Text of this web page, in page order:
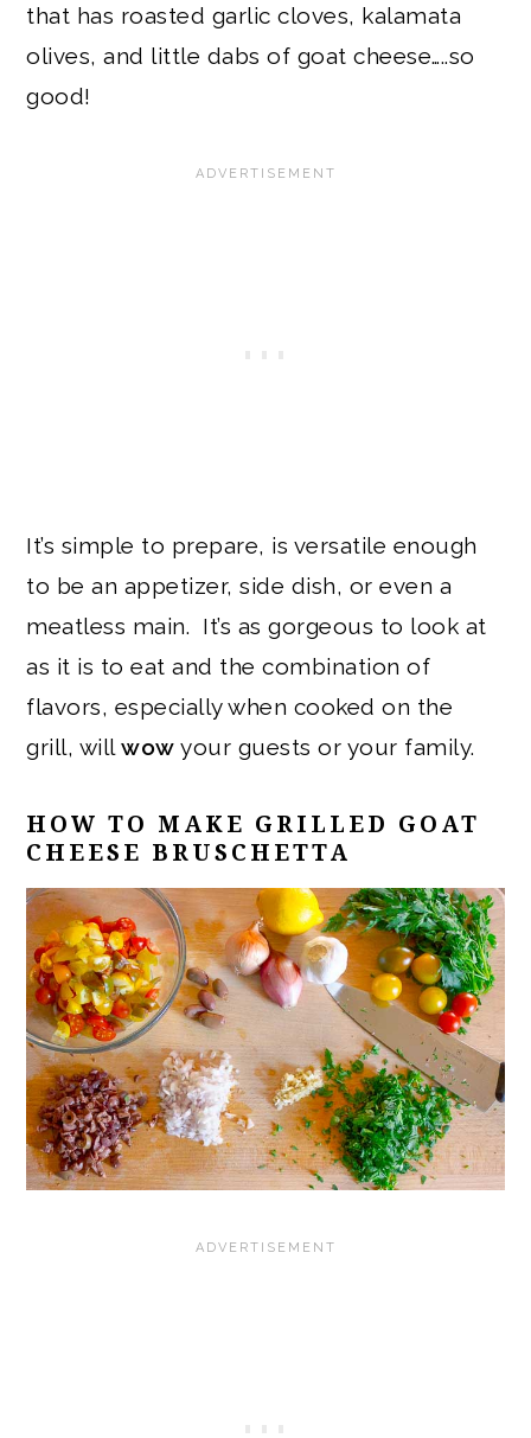
that has roasted garlic cloves, kalamata
olives, and little dabs of goat cheese…..so
good!
It’s simple to prepare, is versatile enough
to be an appetizer, side dish, or even a
meatless main. It’s as gorgeous to look at
as it is to eat and the combination of
flavors, especially when cooked on the
grill, willwow your guests or your family.
HOW TO MAKE GRILLED GOAT
CHEESE BRUSCHETTA